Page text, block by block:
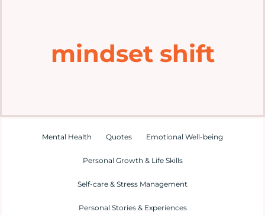
mindset shift
Mental Health Quotes Emotional Well-being
Personal Growth & Life Skills
Self-care & Stress Management
Personal Stories & Experiences